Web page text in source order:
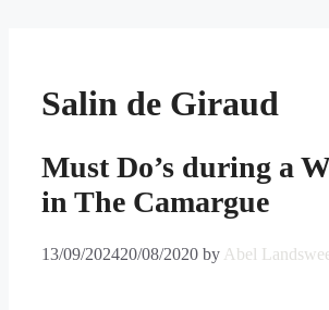
Salin de Giraud
Must Do’s during a
in The Camargue
13/09/202420/08/2020 by Abel